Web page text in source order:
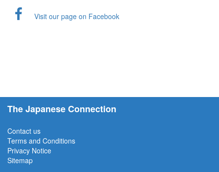
Visit our page on Facebook
The Japanese Connection
Contact us
Terms and Conditions
Privacy Notice
Sitemap